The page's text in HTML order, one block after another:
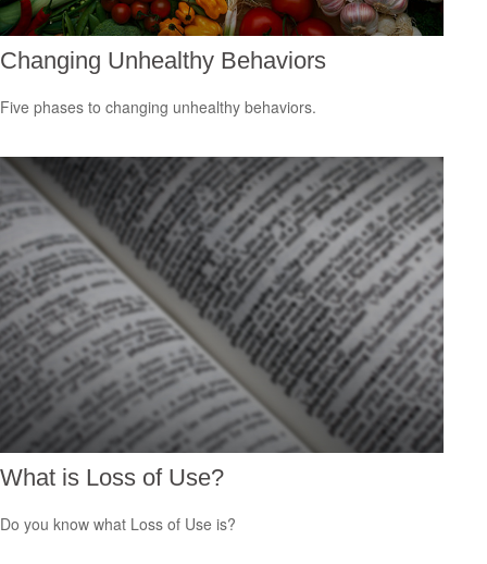
Changing Unhealthy Behaviors
Five phases to changing unhealthy behaviors.
What is Loss of Use?
Do you know what Loss of Use is?